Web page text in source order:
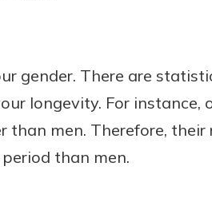
gender. There are
longevity. For instance,
than men. Therefore, their
than men.